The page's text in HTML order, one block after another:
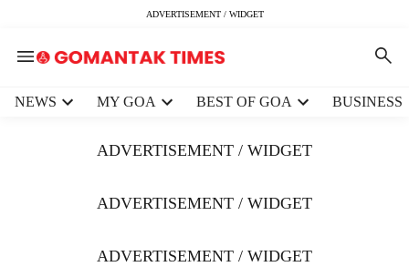
ADVERTISEMENT / WIDGET
NEWS MY GOA BEST OF GOA BUSINESS
ADVERTISEMENT / WIDGET
ADVERTISEMENT / WIDGET
ADVERTISEMENT / WIDGET